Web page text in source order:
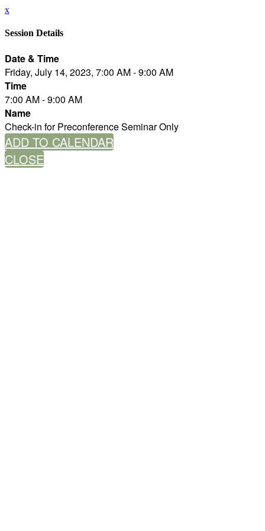
x
Session Details
Date & Time
Friday, July 14, 2023, 7:00 AM - 9:00 AM
Time
7:00 AM - 9:00 AM
Name
Check-in for Preconference Seminar Only
ADD TO CALENDAR
CLOSE